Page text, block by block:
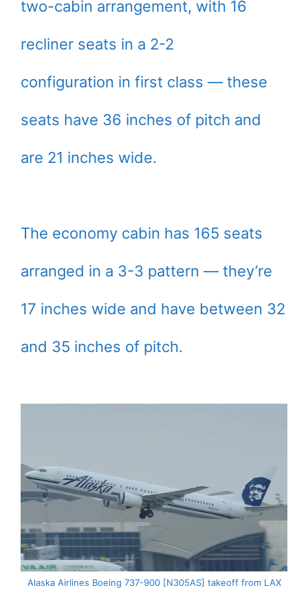
two-cabin arrangement, with 16
recliner seats in a 2-2
configuration in first class — these
seats have 36 inches of pitch and
are 21 inches wide.
The economy cabin has 165 seats
arranged in a 3-3 pattern — they’re
17 inches wide and have between 32
and 35 inches of pitch.
Alaska Airlines Boeing 737-900 [N305AS] takeoff from LAX